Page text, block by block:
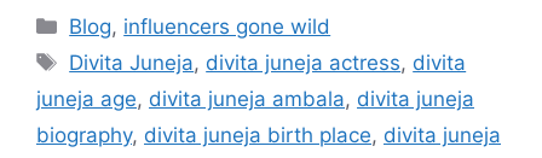
Categories
Blog, influencers gone wild
Tags
Divita Juneja, divita juneja actress, divita
juneja age, divita juneja ambala, divita juneja
biography, divita juneja birth place, divita juneja